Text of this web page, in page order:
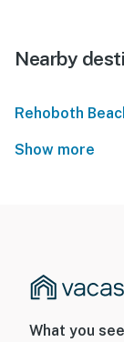
Nearby
Rehoboth
Show more
What you